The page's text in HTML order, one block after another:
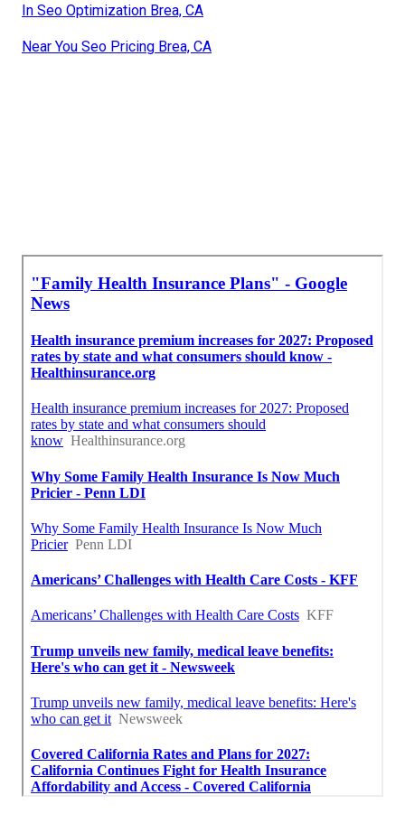
In Seo Optimization Brea, CA
Near You Seo Pricing Brea, CA